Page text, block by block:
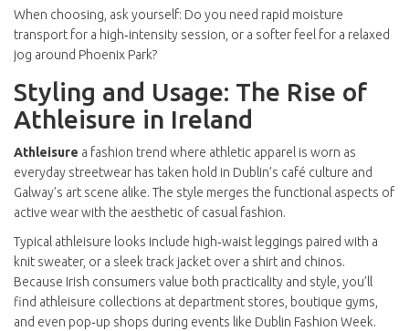
When choosing, ask yourself: Do you need rapid moisture
transport for a high‑intensity session, or a softer feel for a relaxed
jog around Phoenix Park?
Styling and Usage: The Rise of
Athleisure in Ireland
Athleisure a fashion trend where athletic apparel is worn as
everyday streetwear has taken hold in Dublin’s café culture and
Galway’s art scene alike. The style merges the functional aspects of
active wear with the aesthetic of casual fashion.
Typical athleisure looks include high‑waist leggings paired with a
knit sweater, or a sleek track jacket over a shirt and chinos.
Because Irish consumers value both practicality and style, you’ll
find athleisure collections at department stores, boutique gyms,
and even pop‑up shops during events like Dublin Fashion Week.